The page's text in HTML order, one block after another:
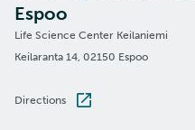
Espoo
Life Science Center Keilaniemi
Keilaranta 14, 02150 Espoo
Directions